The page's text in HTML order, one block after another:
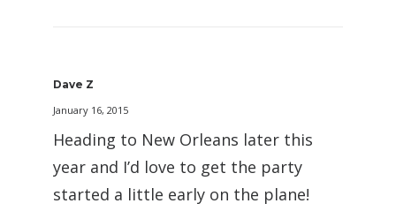
Dave Z
January 16, 2015
Heading to New Orleans later this
year and I’d love to get the party
started a little early on the plane!